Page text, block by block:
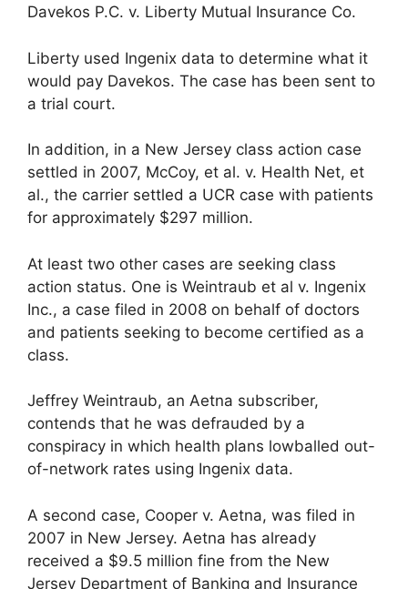
Davekos P.C. v. Liberty Mutual Insurance Co.
Liberty used Ingenix data to determine what it
would pay Davekos. The case has been sent to
a trial court.
In addition, in a New Jersey class action case
settled in 2007, McCoy, et al. v. Health Net, et
al., the carrier settled a UCR case with patients
for approximately $297 million.
At least two other cases are seeking class
action status. One is Weintraub et al v. Ingenix
Inc., a case filed in 2008 on behalf of doctors
and patients seeking to become certified as a
class.
Jeffrey Weintraub, an Aetna subscriber,
contends that he was defrauded by a
conspiracy in which health plans lowballed out-
of-network rates using Ingenix data.
A second case, Cooper v. Aetna, was filed in
2007 in New Jersey. Aetna has already
received a $9.5 million fine from the New
Jersey Department of Banking and Insurance